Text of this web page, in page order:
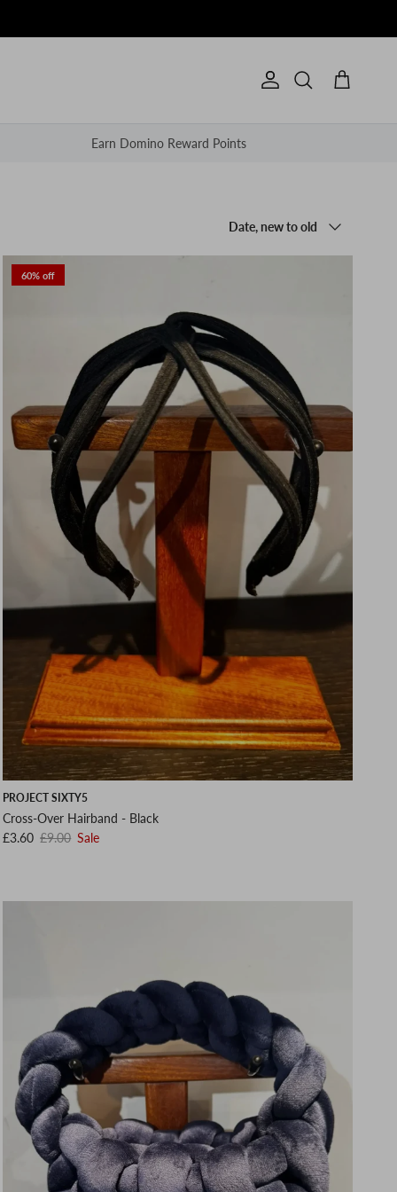
Account Search Cart
Earn Domino Reward Points
Date, new to old
60% off
PROJECT SIXTY5
Cross-Over Hairband - Black
Sale price
£3.60 Regular price
£9.00 Sale